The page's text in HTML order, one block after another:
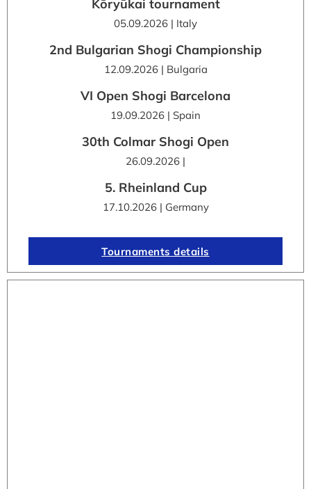
Kōryūkai tournament
05.09.2026 | Italy
2nd Bulgarian Shogi Championship
12.09.2026 | Bulgaria
VI Open Shogi Barcelona
19.09.2026 | Spain
30th Colmar Shogi Open
26.09.2026 |
5. Rheinland Cup
17.10.2026 | Germany
Tournaments details